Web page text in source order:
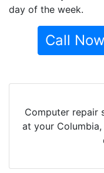
day of the week.
Call
Computer repair
at your